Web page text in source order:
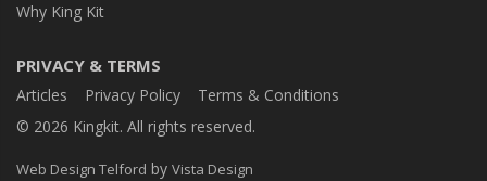
Why King Kit
PRIVACY & TERMS
Articles Privacy Policy
Terms & Conditions
© 2026 Kingkit. All rights reserved.
Web Design Telford by Vista Design